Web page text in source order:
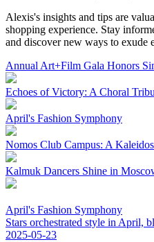
Alexis's insights and tips are
shopping experience. Stay
and discover new ways to exude
Annual Art+Film Gala Honors
Echoes of Victory: A Choral
April's Fashion Symphony
Nomos Club Campus: A
Kalmuk Dancers Shine in
April's Fashion Symphony
Stars orchestrated style in April,
2025-05-23